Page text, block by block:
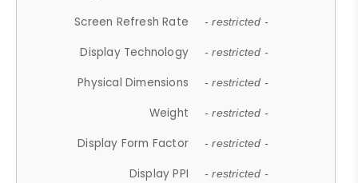
Screen Refresh Rate - restricted -
Display Technology - restricted -
Physical Dimensions - restricted -
Weight - restricted -
Display Form Factor - restricted -
Display PPI - restricted -